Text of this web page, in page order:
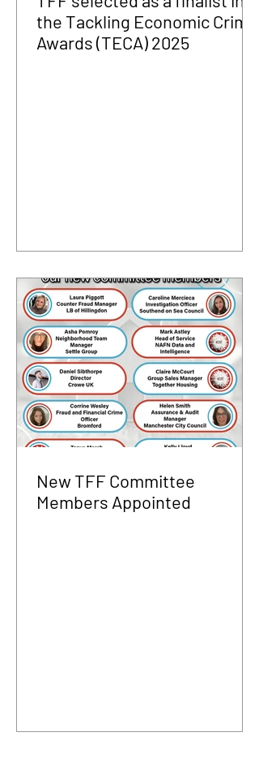
the Tackling Economic Crime
Awards (TECA) 2025
New TFF Committee
Members Appointed